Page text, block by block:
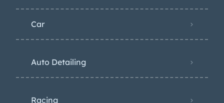
Car
Auto Detailing
Racing